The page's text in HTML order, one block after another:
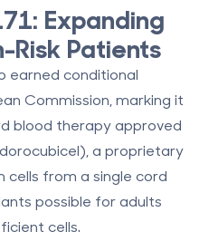
Expanding
Risk Patients
earned conditional
Commission, marking it
blood therapy approved
, a proprietary
cells from a single cord
possible for adults
cells.